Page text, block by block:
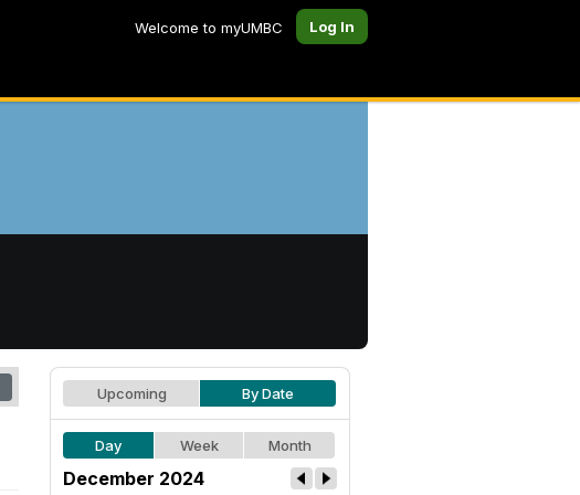
Welcome to myUMBC Log In
Upcoming By Date
Day Week Month
December 2024